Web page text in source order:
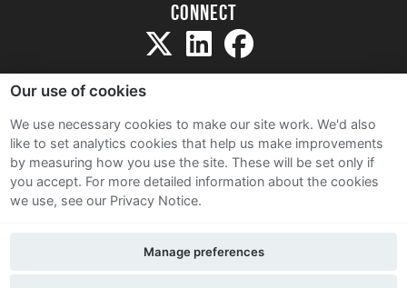
Connect
Sitemap
Terms and Conditions
Privacy Notice
Contact Us
Our use of cookies
We use necessary cookies to make our site work. We'd also
like to set analytics cookies that help us make improvements
by measuring how you use the site. These will be set only if
you accept. For more detailed information about the cookies
we use, see our Privacy Notice.
Manage preferences